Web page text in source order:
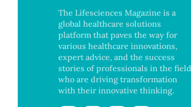
The Lifesciences Magazine is a
global healthcare solutions
platform that paves the way for
various healthcare innovations,
expert advice, and the success
stories of professionals in the field
who are driving transformation
with their innovative thinking.